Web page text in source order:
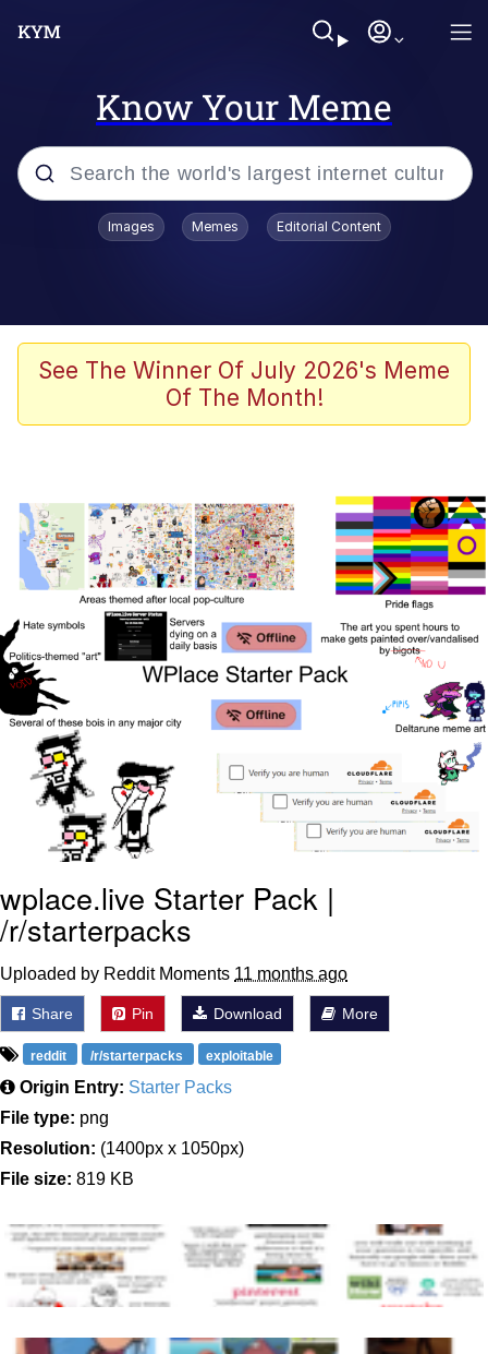
Know Your Meme
Popular searches
He Was Whipping Up Shit In A Kettle /
Boiling Poo In a Kettle
Polyester Edit
Jim from The Office Stares at the
camera
Awkward Look Monkey Puppet
Jacob Batalon CEO of Sex
Evelyn Smith Smiling /
Evelynsmithhhhh Stare
My Father-In-Law Is A Builder / We
Can't, We Don't Know How To Do It
Jacob Batalon CEO of Sex
Topiary
Images Memes Editorial Content
See The Winner Of July 2026's Meme
Of The Month!
wplace.live Starter Pack |
/r/starterpacks
Uploaded by Reddit Moments 11 months ago
Share Pin Download More
reddit /r/starterpacks exploitable
Origin Entry: Starter Packs
File type: png
Resolution: (1400px x 1050px)
File size: 819 KB